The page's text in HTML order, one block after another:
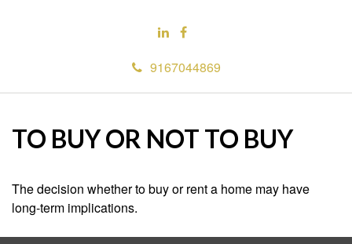
9167044869
TO BUY OR NOT TO BUY
The decision whether to buy or rent a home may have
long-term implications.